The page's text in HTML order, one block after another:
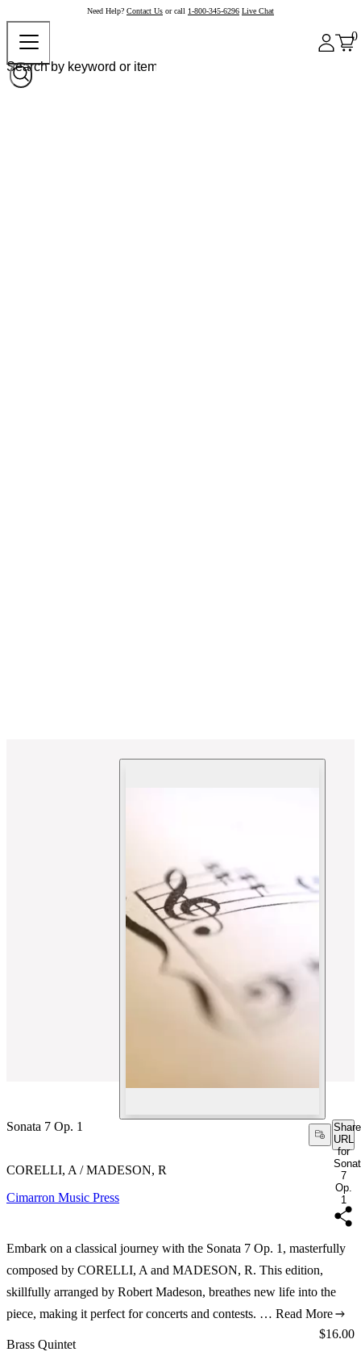
Need Help? Contact Us or call 1-800-345-6296 Live Chat
0
Sonata 7 Op. 1
Share
URL
for
7
Op.
1
CORELLI, A / MADESON, R
Cimarron Music Press
Embark on a classical journey with the Sonata 7 Op. 1, masterfully
composed by CORELLI, A and MADESON, R. This edition,
skillfully arranged by Robert Madeson, breathes new life into the
piece, making it perfect for concerts and contests. … Read More
Brass Quintet
Price:
$16.00